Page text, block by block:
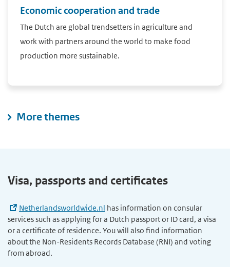
Economic cooperation and trade
The Dutch are global trendsetters in agriculture and
work with partners around the world to make food
production more sustainable.
More themes
Visa, passports and certificates
Netherlandsworldwide.nl has information on consular
services such as applying for a Dutch passport or ID card, a visa
or a certificate of residence. You will also find information
about the Non-Residents Records Database (RNI) and voting
from abroad.